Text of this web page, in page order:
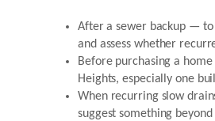
After a sewer backup —
and assess whether
Before purchasing a home
Heights, especially one
When recurring slow
suggest something